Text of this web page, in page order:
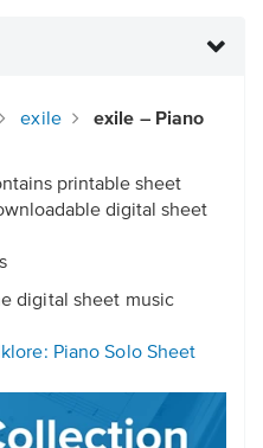
exile
exile – Piano
printable sheet
digital sheet
digital sheet music
Piano Solo Sheet